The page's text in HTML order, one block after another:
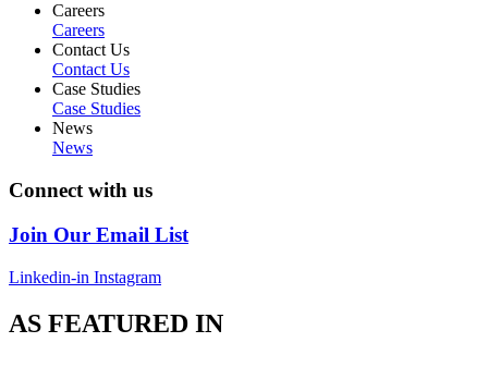
Careers
Careers
Contact Us
Contact Us
Case Studies
Case Studies
News
News
Connect with us
Join Our Email List
Linkedin-in Instagram
AS FEATURED IN